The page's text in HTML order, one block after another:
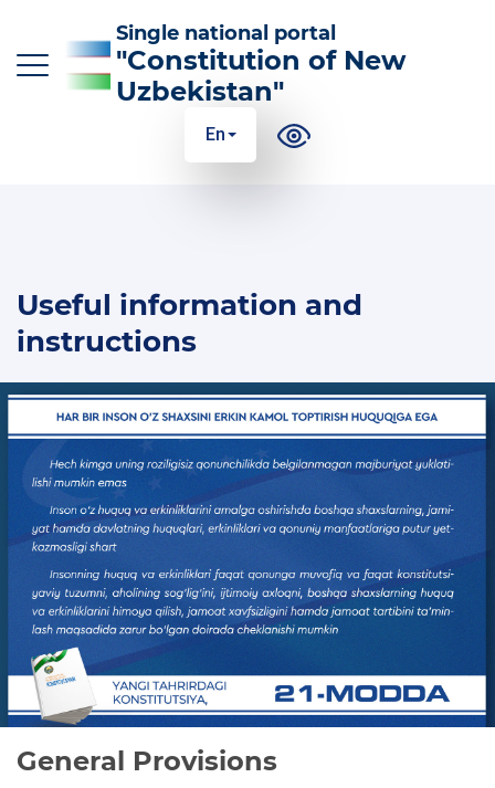
THE ESSENCE AND MEANING OF THE
100 ANSWERS TO 100 QUESTIONS
GLOSSARY OF CONSTITUTIONAL TERMS
WE STUDY THE CONSTITUTION
PRIVACY POLICY
Single national portal
"Constitution of New
Uzbekistan"
En
Useful information and
instructions
General Provisions